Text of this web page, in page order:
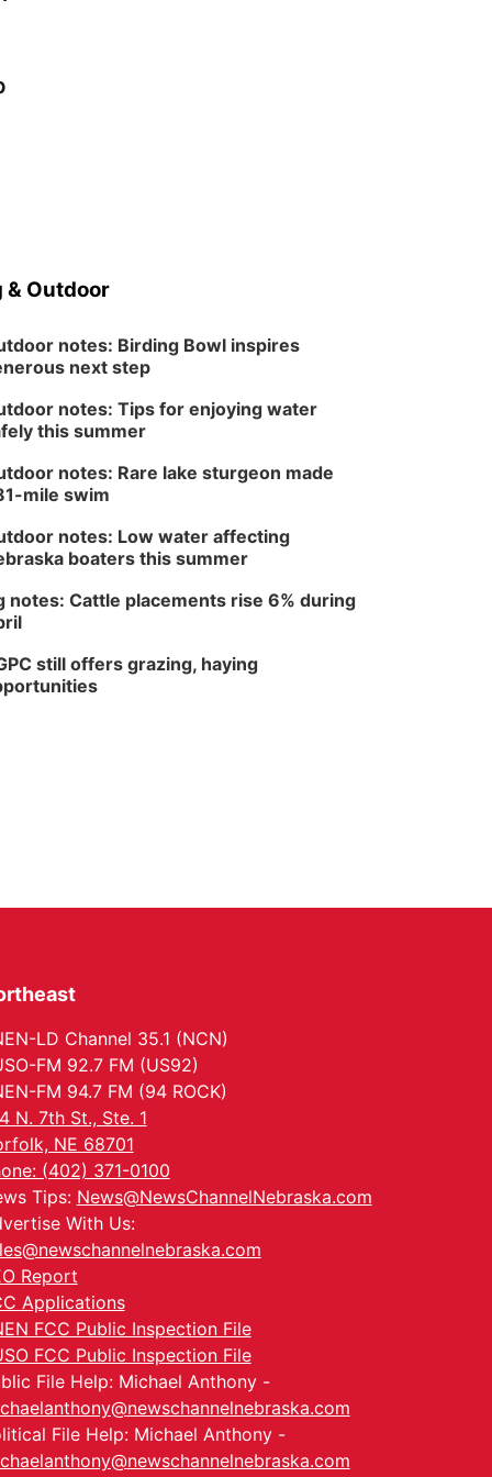
& Outdoor
notes: Birding Bowl inspires
next step
notes: Tips for enjoying water
this summer
notes: Rare lake sturgeon made
mile swim
notes: Low water affecting
boaters this summer
notes: Cattle placements rise 6% during
still offers grazing, haying
LD Channel 35.1 (NCN)
FM 92.7 FM (US92)
FM 94.7 FM (94 ROCK)
N. 7th St., Ste. 1
NE 68701
(402) 371-0100
Tips: News@NewsChannelNebraska.com
With Us:
Report
Applications
FCC Public Inspection File
FCC Public Inspection File
File Help: Michael Anthony -
File Help: Michael Anthony -